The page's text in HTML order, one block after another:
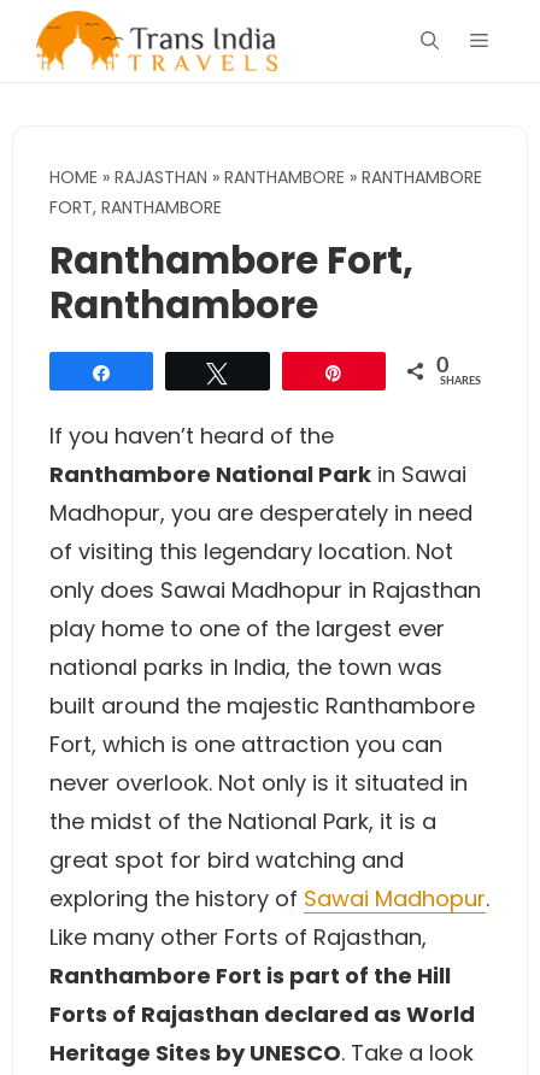
Menu
HOME » RAJASTHAN » RANTHAMBORE » RANTHAMBORE
FORT, RANTHAMBORE
Ranthambore Fort,
Ranthambore
0
SHARES
If you haven’t heard of the
Ranthambore National Park in Sawai
Madhopur, you are desperately in need
of visiting this legendary location. Not
only does Sawai Madhopur in Rajasthan
play home to one of the largest ever
national parks in India, the town was
built around the majestic Ranthambore
Fort, which is one attraction you can
never overlook. Not only is it situated in
the midst of the National Park, it is a
great spot for bird watching and
exploring the history of Sawai Madhopur.
Like many other Forts of Rajasthan,
Ranthambore Fort is part of the Hill
Forts of Rajasthan declared as World
Heritage Sites by UNESCO. Take a look